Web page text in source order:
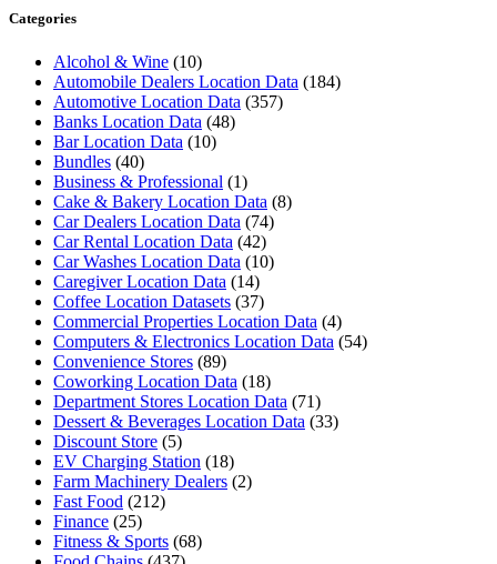
Categories
Alcohol & Wine (10)
Automobile Dealers Location Data (184)
Automotive Location Data (357)
Banks Location Data (48)
Bar Location Data (10)
Bundles (40)
Business & Professional (1)
Cake & Bakery Location Data (8)
Car Dealers Location Data (74)
Car Rental Location Data (42)
Car Washes Location Data (10)
Caregiver Location Data (14)
Coffee Location Datasets (37)
Commercial Properties Location Data (4)
Computers & Electronics Location Data (54)
Convenience Stores (89)
Coworking Location Data (18)
Department Stores Location Data (71)
Dessert & Beverages Location Data (33)
Discount Store (5)
EV Charging Station (18)
Farm Machinery Dealers (2)
Fast Food (212)
Finance (25)
Fitness & Sports (68)